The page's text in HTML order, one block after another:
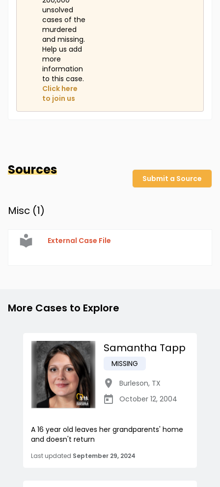
unsolved
cases of the
murdered
and missing.
Help us add
more
information
to this case.
Click here
to join us
Sources
Submit a Source
Misc (1)
External Case File
More Cases to Explore
Samantha Tapp
MISSING
Burleson, TX
October 12, 2004
A 16 year old leaves her grandparents' home
and doesn't return
Last updated September 29, 2024